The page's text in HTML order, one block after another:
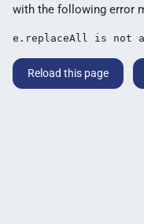
with the following error
e.replaceAll is not
Reload this page